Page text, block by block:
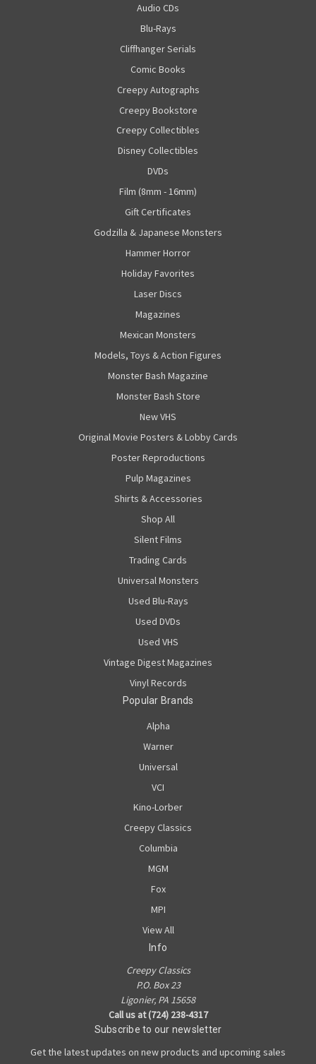
Audio CDs
Blu-Rays
Cliffhanger Serials
Comic Books
Creepy Autographs
Creepy Bookstore
Creepy Collectibles
Disney Collectibles
DVDs
Film (8mm - 16mm)
Gift Certificates
Godzilla & Japanese Monsters
Hammer Horror
Holiday Favorites
Laser Discs
Magazines
Mexican Monsters
Models, Toys & Action Figures
Monster Bash Magazine
Monster Bash Store
New VHS
Original Movie Posters & Lobby Cards
Poster Reproductions
Pulp Magazines
Shirts & Accessories
Shop All
Silent Films
Trading Cards
Universal Monsters
Used Blu-Rays
Used DVDs
Used VHS
Vintage Digest Magazines
Vinyl Records
Popular Brands
Alpha
Warner
Universal
VCI
Kino-Lorber
Creepy Classics
Columbia
MGM
Fox
MPI
View All
Info
Creepy Classics
P.O. Box 23
Ligonier, PA 15658
Call us at (724) 238-4317
Subscribe to our newsletter
Get the latest updates on new products and upcoming sales